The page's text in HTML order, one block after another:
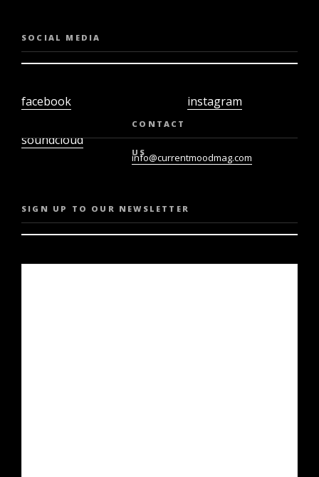
SOCIAL MEDIA
facebook
soundcloud
instagram
CONTACT
US
info@currentmoodmag.com
SIGN UP TO OUR NEWSLETTER